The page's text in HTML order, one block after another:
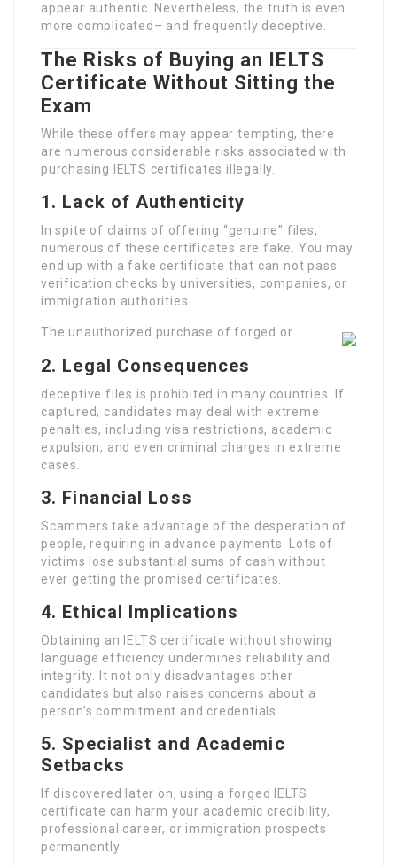
appear authentic. Nevertheless, the truth is even
more complicated– and frequently deceptive.
The Risks of Buying an IELTS
Certificate Without Sitting the
Exam
While these offers may appear tempting, there
are numerous considerable risks associated with
purchasing IELTS certificates illegally.
1. Lack of Authenticity
In spite of claims of offering “genuine” files,
numerous of these certificates are fake. You may
end up with a fake certificate that can not pass
verification checks by universities, companies, or
immigration authorities.
2. Legal Consequences
The unauthorized purchase of forged or
deceptive files is prohibited in many countries. If
captured, candidates may deal with extreme
penalties, including visa restrictions, academic
expulsion, and even criminal charges in extreme
cases.
3. Financial Loss
Scammers take advantage of the desperation of
people, requiring in advance payments. Lots of
victims lose substantial sums of cash without
ever getting the promised certificates.
4. Ethical Implications
Obtaining an IELTS certificate without showing
language efficiency undermines reliability and
integrity. It not only disadvantages other
candidates but also raises concerns about a
person’s commitment and credentials.
5. Specialist and Academic
Setbacks
If discovered later on, using a forged IELTS
certificate can harm your academic credibility,
professional career, or immigration prospects
permanently.